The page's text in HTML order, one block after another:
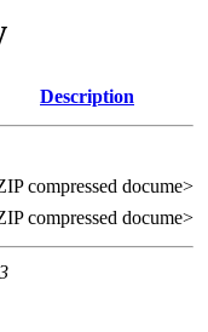
Description
compressed docume>
compressed docume>